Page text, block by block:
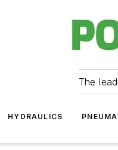
The
HYDRAULICS